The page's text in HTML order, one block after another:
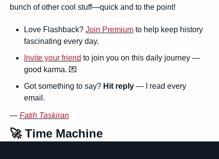
bunch of other cool stuff—quick and to the point!
Love Flashback? Join Premium to help keep history
fascinating every day.
Invite your friend to join you on this daily journey —
good karma. 💌
Got something to say? Hit reply — I read every
email.
— Fatih Taskiran
🚀 Time Machine